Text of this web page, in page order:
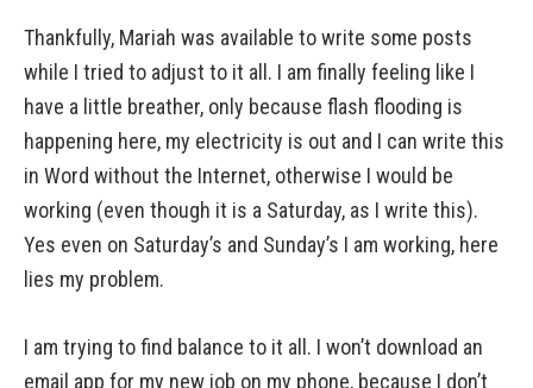
Thankfully, Mariah was available to write some posts
while I tried to adjust to it all. I am finally feeling like I
have a little breather, only because flash flooding is
happening here, my electricity is out and I can write this
in Word without the Internet, otherwise I would be
working (even though it is a Saturday, as I write this).
Yes even on Saturday’s and Sunday’s I am working, here
lies my problem.
I am trying to find balance to it all. I won’t download an
email app for my new job on my phone, because I don’t